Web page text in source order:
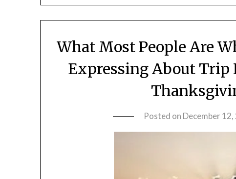
What Most People Are
Expressing About Trip
Posted on December